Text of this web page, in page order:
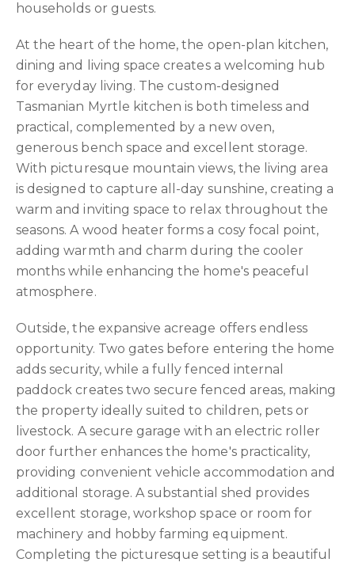
households or guests.
At the heart of the home, the open-plan kitchen,
dining and living space creates a welcoming hub
for everyday living. The custom-designed
Tasmanian Myrtle kitchen is both timeless and
practical, complemented by a new oven,
generous bench space and excellent storage.
With picturesque mountain views, the living area
is designed to capture all-day sunshine, creating a
warm and inviting space to relax throughout the
seasons. A wood heater forms a cosy focal point,
adding warmth and charm during the cooler
months while enhancing the home's peaceful
atmosphere.
Outside, the expansive acreage offers endless
opportunity. Two gates before entering the home
adds security, while a fully fenced internal
paddock creates two secure fenced areas, making
the property ideally suited to children, pets or
livestock. A secure garage with an electric roller
door further enhances the home's practicality,
providing convenient vehicle accommodation and
additional storage. A substantial shed provides
excellent storage, workshop space or room for
machinery and hobby farming equipment.
Completing the picturesque setting is a beautiful